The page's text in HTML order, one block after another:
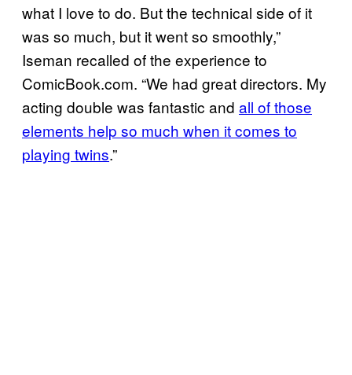
what I love to do. But the technical side of it
was so much, but it went so smoothly,”
Iseman recalled of the experience to
ComicBook.com. “We had great directors. My
acting double was fantastic and all of those
elements help so much when it comes to
playing twins.”